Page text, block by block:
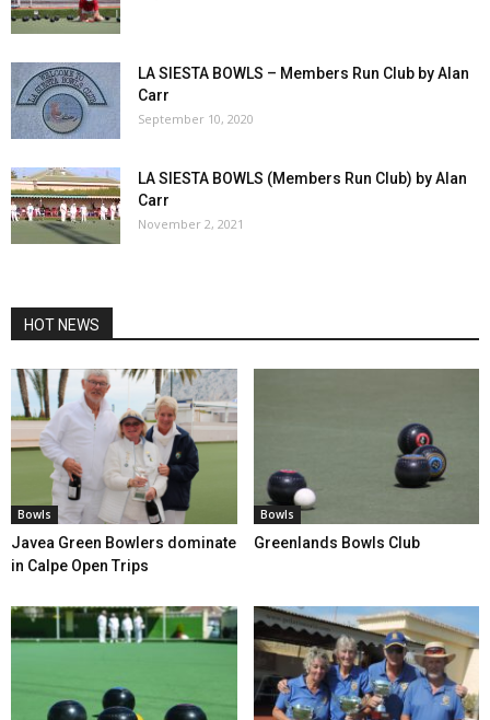
LA SIESTA BOWLS – Members Run Club by Alan
Carr
September 10, 2020
LA SIESTA BOWLS (Members Run Club) by Alan
Carr
November 2, 2021
HOT NEWS
Bowls
Javea Green Bowlers dominate
in Calpe Open Trips
Bowls
Greenlands Bowls Club